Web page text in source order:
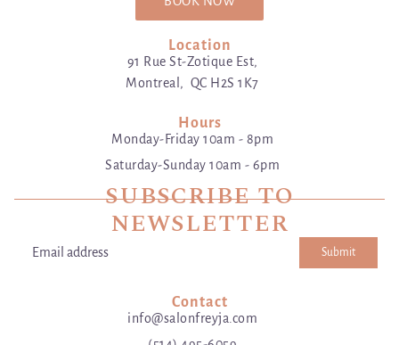
Location
91 Rue St-Zotique Est,
Montreal, QC H2S 1K7
Hours
Monday-Friday 10am - 8pm
Saturday-Sunday 10am - 6pm
SUBSCRIBE TO
NEWSLETTER
Submit
Contact
info@salonfreyja.com